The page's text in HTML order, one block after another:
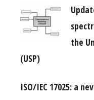
the
(USP)
ISO/IEC 17025: a